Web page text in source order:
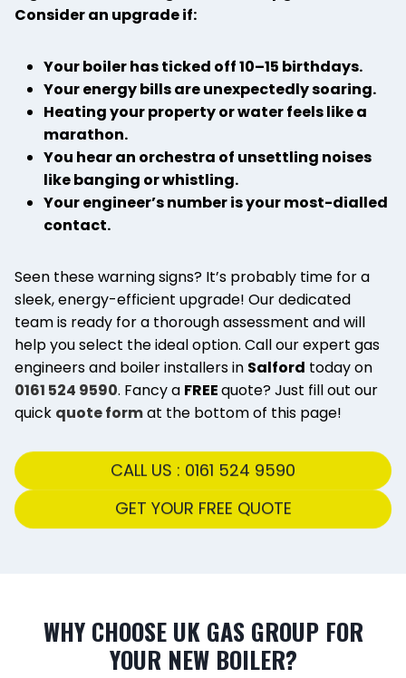
Consider an upgrade if:
Your boiler has ticked off 10–15 birthdays.
Your energy bills are unexpectedly soaring.
Heating your property or water feels like a
marathon.
You hear an orchestra of unsettling noises
like banging or whistling.
Your engineer’s number is your most-dialled
contact.
Seen these warning signs? It’s probably time for a
sleek, energy-efficient upgrade! Our dedicated
team is ready for a thorough assessment and will
help you select the ideal option. Call our expert gas
engineers and boiler installers in Salford today on
0161 524 9590. Fancy a FREEquote? Just fill out our
quick quote format the bottom of this page!
CALL US : 0161 524 9590
GET YOUR FREE QUOTE
WHY CHOOSE UK GAS GROUP FOR
YOUR NEW BOILER?